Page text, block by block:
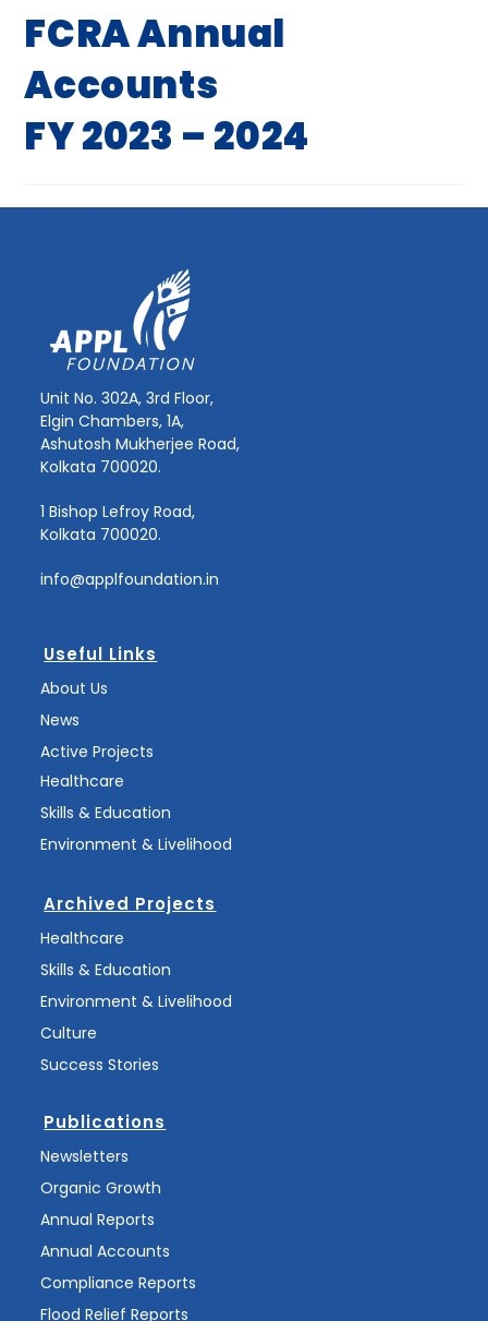
FCRA Annual
Accounts
FY 2023 – 2024
Unit No. 302A, 3rd Floor,
Elgin Chambers, 1A,
Ashutosh Mukherjee Road,
Kolkata 700020.
1 Bishop Lefroy Road,
Kolkata 700020.
info@applfoundation.in
Useful Links
About Us
News
Active Projects
Healthcare
Skills & Education
Environment & Livelihood
Archived Projects
Healthcare
Skills & Education
Environment & Livelihood
Culture
Success Stories
Publications
Newsletters
Organic Growth
Annual Reports
Annual Accounts
Compliance Reports
Flood Relief Reports